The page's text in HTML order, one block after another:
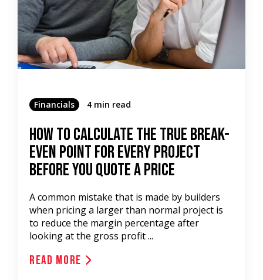
Financials 4 min read
How To Calculate The True Break-
Even Point For Every Project
Before You Quote A Price
A common mistake that is made by builders
when pricing a larger than normal project is
to reduce the margin percentage after
looking at the gross profit ...
Read More